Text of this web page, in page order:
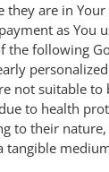
are in
as
the following
not suitable
to health
to their